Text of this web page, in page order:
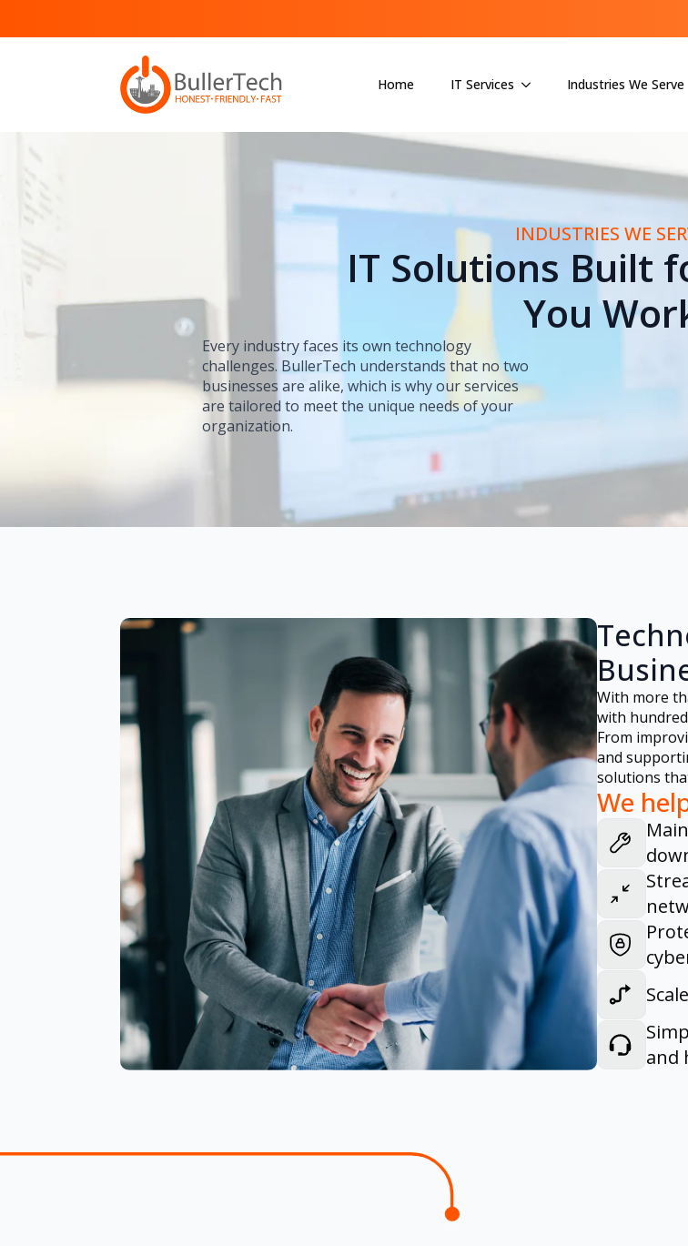
Home IT Services Industries We Serve
INDUSTRIES WE
IT Solutions Built
You
Every industry faces its own technology
challenges. BullerTech understands that no two
businesses are alike, which is why our services
are tailored to meet the unique needs of your
organization.
With more
with
From
and
solutions
We
and